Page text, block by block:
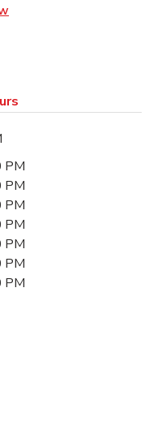
PM
PM
PM
PM
PM
PM
PM
New Tab